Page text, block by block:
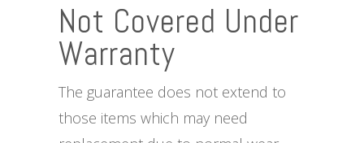
Not Covered Under
Warranty
The guarantee does not extend to
those items which may need